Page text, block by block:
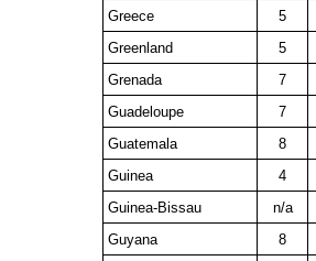
Greece
5
Greenland
5
Grenada
7
Guadeloupe
7
Guatemala
8
Guinea
4
Guinea-Bissau
n/a
Guyana
8